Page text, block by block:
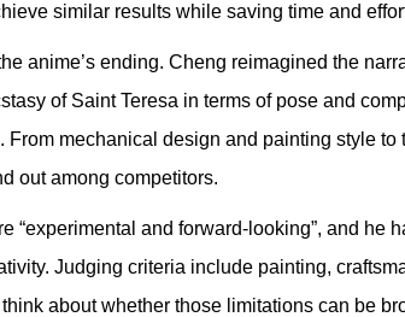
similar results while saving time and
anime’s ending. Cheng reimagined the
of Saint Teresa in terms of pose and
mechanical design and painting style to
out among competitors.
“experimental and forward-looking”, and he
Judging criteria include painting,
about whether those limitations can be